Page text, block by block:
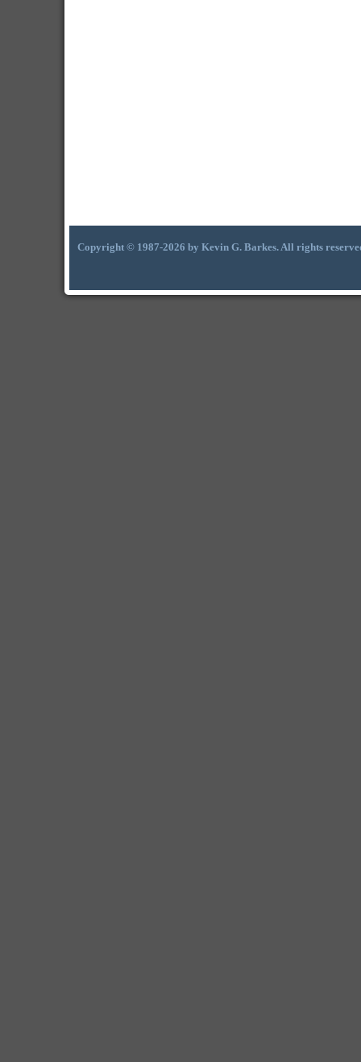
Copyright © 1987-2026 by Kevin G. Barkes. All rights